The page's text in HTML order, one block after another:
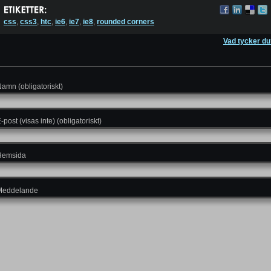
css, css3, htc, ie6, ie7, ie8, rounded corners
Vad tycker
(obligatoriskt)
post (visas inte) (obligatoriskt)